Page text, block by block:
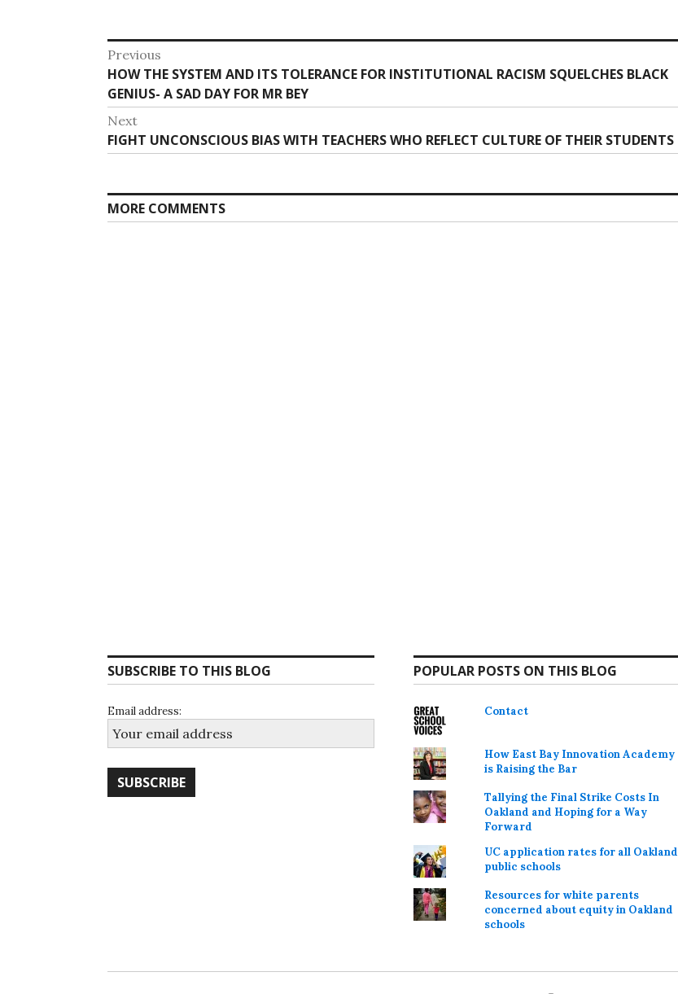
Post
navigation
Previous
Previous
post:
HOW THE SYSTEM AND ITS TOLERANCE FOR INSTITUTIONAL RACISM SQUELCHES BLACK
GENIUS- A SAD DAY FOR MR BEY
Next
Next
post:
FIGHT UNCONSCIOUS BIAS WITH TEACHERS WHO REFLECT CULTURE OF THEIR STUDENTS
MORE COMMENTS
SUBSCRIBE TO THIS BLOG
Email address:
POPULAR POSTS ON THIS BLOG
Contact
How East Bay Innovation Academy
is Raising the Bar
Tallying the Final Strike Costs In
Oakland and Hoping for a Way
Forward
UC application rates for all Oakland
public schools
Resources for white parents
concerned about equity in Oakland
schools